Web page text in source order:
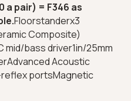
a pair) = F346 as
Floorstanderx3
Composite)
mid/bass driver1in/25mm
Acoustic
portsMagnetic